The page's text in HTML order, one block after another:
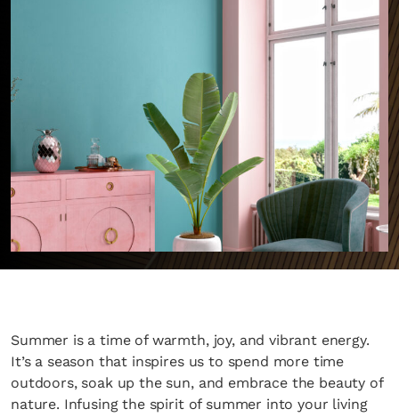
Summer is a time of warmth, joy, and vibrant energy.
It’s a season that inspires us to spend more time
outdoors, soak up the sun, and embrace the beauty of
nature. Infusing the spirit of summer into your living